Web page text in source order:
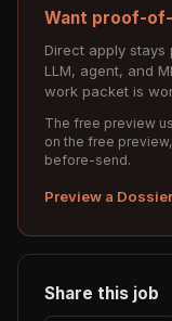
Want proof-
Direct apply stays
LLM, agent, and
work packet is
The free preview
on the free
before-send.
Preview a
Share this job